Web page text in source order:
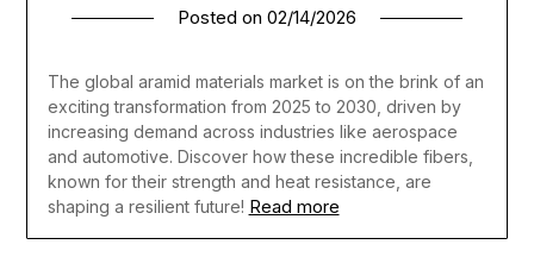
Posted on 02/14/2026
The global aramid materials market is on the brink of an
exciting transformation from 2025 to 2030, driven by
increasing demand across industries like aerospace
and automotive. Discover how these incredible fibers,
known for their strength and heat resistance, are
shaping a resilient future! Read more